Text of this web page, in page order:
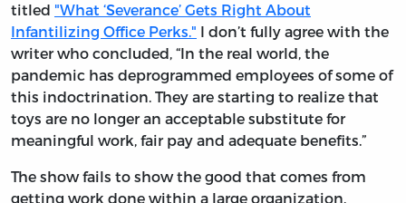
titled "What ‘Severance’ Gets Right About
Infantilizing Office Perks." I don’t fully agree with the
writer who concluded, “In the real world, the
pandemic has deprogrammed employees of some of
this indoctrination. They are starting to realize that
toys are no longer an acceptable substitute for
meaningful work, fair pay and adequate benefits.”
The show fails to show the good that comes from
getting work done within a large organization.